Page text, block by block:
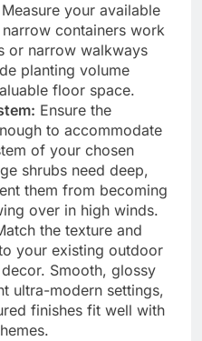
Measure your available
containers work
or narrow walkways
planting volume
floor space.
Ensure the
to accommodate
of your chosen
shrubs need deep,
them from becoming
over in high winds.
the texture and
your existing outdoor
Smooth, glossy
ultra-modern settings,
finishes fit well with